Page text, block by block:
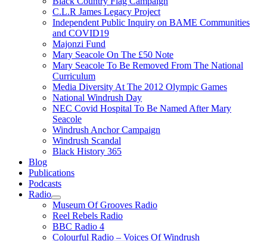
C.L.R James Legacy Project
Independent Public Inquiry on BAME Communities
and COVID19
Majonzi Fund
Mary Seacole On The £50 Note
Mary Seacole To Be Removed From The National
Curriculum
Media Diversity At The 2012 Olympic Games
National Windrush Day
NEC Covid Hospital To Be Named After Mary
Seacole
Windrush Anchor Campaign
Windrush Scandal
Black History 365
Blog
Publications
Podcasts
Radio
Show
sub
menu
Museum Of Grooves Radio
Reel Rebels Radio
BBC Radio 4
Colourful Radio – Voices Of Windrush